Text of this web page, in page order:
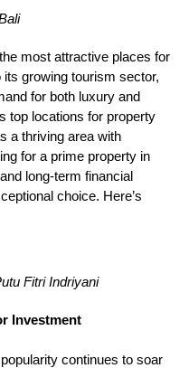
most attractive places for
growing tourism sector,
for both luxury and
top locations for property
a thriving area with
for a prime property in
long-term financial
choice. Here’s
Fitri Indriyani
Investment
popularity continues to soar